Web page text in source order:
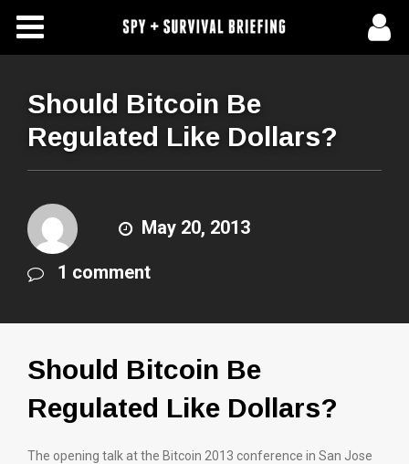
Free Articles
About Us
Subscribe To Spy Briefing
Should Bitcoin Be
Regulated Like Dollars?
May 20, 2013
1 comment
Should Bitcoin Be
Regulated Like Dollars?
The opening talk at the Bitcoin 2013 conference in San Jose